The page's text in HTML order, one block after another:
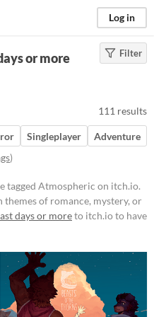
Log in
Filter
or more
111 results
Singleplayer
Adventure
)
tagged Atmospheric on itch.io.
of romance, mystery, or
days or moreto itch.io to have